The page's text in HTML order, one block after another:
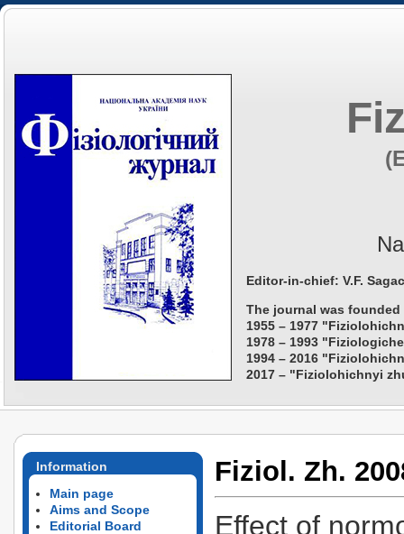
Editor-in-chief: V.F.
The journal was founded
1955 – 1977
1978 – 1993
1994 – 2016
2017 – "Fiziolohichnyi
Information
Main page
Aims and Scope
Editorial Board
Fiziol. Zh.
Effect of